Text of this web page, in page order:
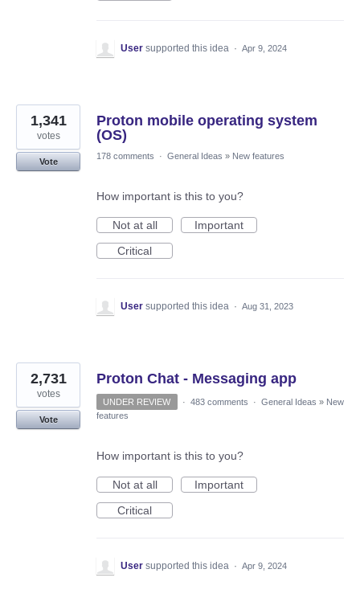
User supported this idea · Apr 9, 2024
Proton mobile operating system
(OS)
1,341
votes
Vote
178 comments · General Ideas » New features
How important is this to you?
Not at all
Important
Critical
User supported this idea · Aug 31, 2023
Proton Chat - Messaging app
2,731
votes
Vote
UNDER REVIEW · 483 comments · General Ideas » New
features
How important is this to you?
Not at all
Important
Critical
User supported this idea · Apr 9, 2024